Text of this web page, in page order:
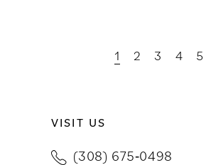
1 2 3 4 5
VISIT US
(308) 675‑0498